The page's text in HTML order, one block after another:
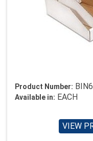
Product Number:
Available in: EACH
VIEW